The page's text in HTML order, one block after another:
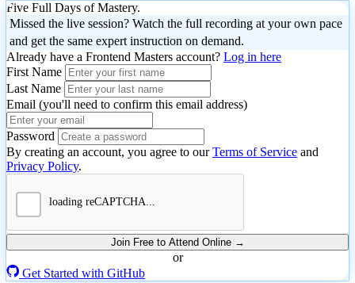
Five Full Days of Mastery.
Missed the live session? Watch the full recording at your own pace
and get the same expert instruction on demand.
Already have a Frontend Masters account? Log in here
First Name
Last Name
Email (you'll need to confirm this email address)
Password
By creating an account, you agree to ourTerms of Service and
Privacy Policy.
Join Free to Attend Online →
or
Get Started with GitHub
Please enter the 4-digit code we sent to
Next
Back
Resend Code
August
11,
2026
Agentic
Frontend
Development
with
OpenAI
August
2026
Started
With
August
2026
Codex
for 25,
September
22,
Build
Agents
that
October
Professional
AI
Dev
2026
Personal
2026
Practical